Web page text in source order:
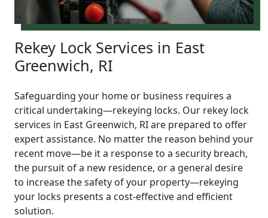
Rekey Lock Services in East
Greenwich, RI
Safeguarding your home or business requires a
critical undertaking—rekeying locks. Our rekey lock
services in East Greenwich, RI are prepared to offer
expert assistance. No matter the reason behind your
recent move—be it a response to a security breach,
the pursuit of a new residence, or a general desire
to increase the safety of your property—rekeying
your locks presents a cost-effective and efficient
solution.